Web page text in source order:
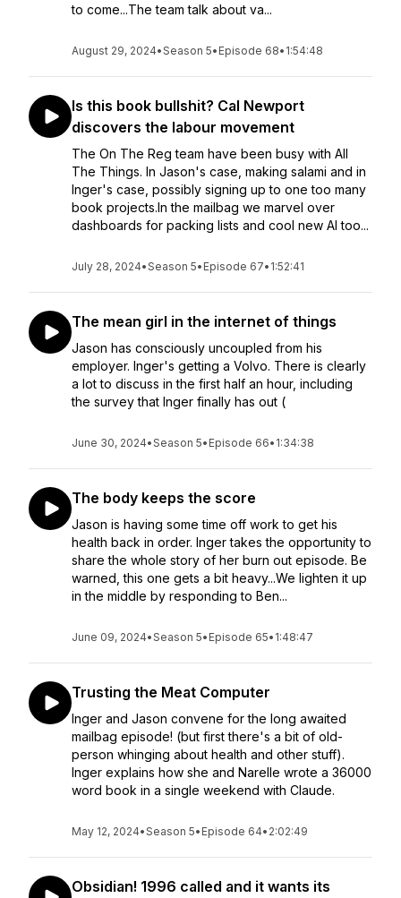
to come...The team talk about va...
August 29, 2024•Season 5• Episode 68• 1:54:48
Is this book bullshit? Cal Newport
discovers the labour movement
The On The Reg team have been busy with All
The Things. In Jason's case, making salami and in
Inger's case, possibly signing up to one too many
book projects.In the mailbag we marvel over
dashboards for packing lists and cool new AI too...
July 28, 2024•Season 5• Episode 67• 1:52:41
The mean girl in the internet of things
Jason has consciously uncoupled from his
employer. Inger's getting a Volvo. There is clearly
a lot to discuss in the first half an hour, including
the survey that Inger finally has out (
June 30, 2024•Season 5• Episode 66• 1:34:38
The body keeps the score
Jason is having some time off work to get his
health back in order. Inger takes the opportunity to
share the whole story of her burn out episode. Be
warned, this one gets a bit heavy...We lighten it up
in the middle by responding to Ben...
June 09, 2024•Season 5• Episode 65• 1:48:47
Trusting the Meat Computer
Inger and Jason convene for the long awaited
mailbag episode! (but first there's a bit of old-
person whinging about health and other stuff).
Inger explains how she and Narelle wrote a 36000
word book in a single weekend with Claude.
May 12, 2024•Season 5• Episode 64• 2:02:49
Obsidian! 1996 called and it wants its